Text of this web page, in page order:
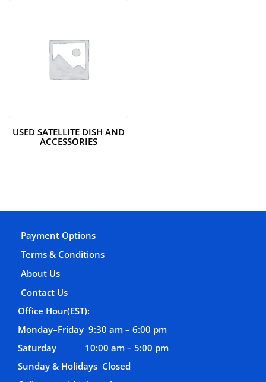
USED SATELLITE DISH AND
ACCESSORIES
Payment Options
Terms & Conditions
About Us
Contact Us
Office Hour(EST):
Monday–Friday 9:30 am – 6:00 pm
Saturday 10:00 am – 5:00 pm
Sunday & Holidays Closed